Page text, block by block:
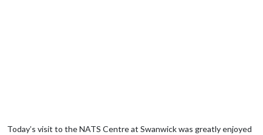
Today’s visit to the NATS Centre at Swanwick was greatly enjoyed